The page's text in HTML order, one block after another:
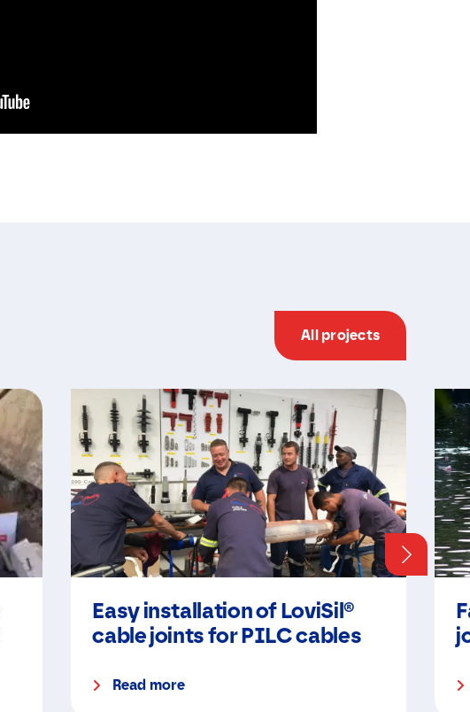
All projects
Easy installation of LoviSil®
cable joints for PILC cables
Read more